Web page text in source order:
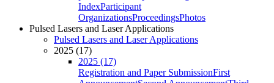
IndexParticipant
OrganizationsProceedingsPhotos
Pulsed Lasers and Laser Applications
Pulsed Lasers and Laser Applications
2025 (17)
2025 (17)
Registration and Paper SubmissionFirst